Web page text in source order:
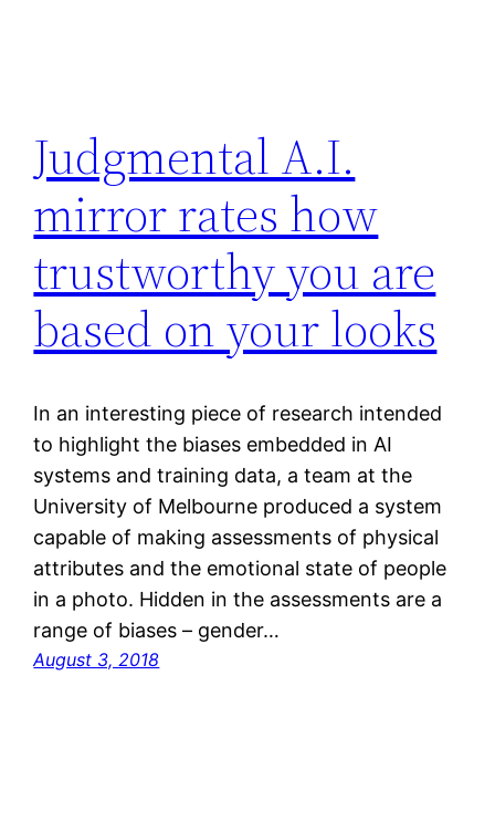
Judgmental A.I.
mirror rates how
trustworthy you are
based on your looks
In an interesting piece of research intended
to highlight the biases embedded in AI
systems and training data, a team at the
University of Melbourne produced a system
capable of making assessments of physical
attributes and the emotional state of people
in a photo. Hidden in the assessments are a
range of biases – gender…
August 3, 2018